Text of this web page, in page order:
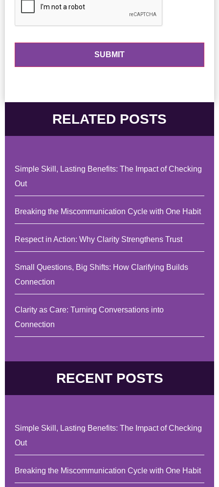
RELATED POSTS
Simple Skill, Lasting Benefits: The Impact of Checking
Out
Breaking the Miscommunication Cycle with One Habit
Respect in Action: Why Clarity Strengthens Trust
Small Questions, Big Shifts: How Clarifying Builds
Connection
Clarity as Care: Turning Conversations into
Connection
RECENT POSTS
Simple Skill, Lasting Benefits: The Impact of Checking
Out
Breaking the Miscommunication Cycle with One Habit